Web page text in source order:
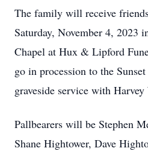
The family will receive
Saturday, November 4, 2023
Chapel at Hux & Lipford
go in procession to the
graveside service with
Pallbearers will be Stephen
Shane Hightower, Dave